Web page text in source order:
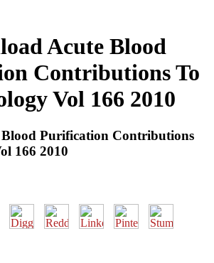
Acute Blood
Contributions To
Vol 166 2010
Purification Contributions
166 2010